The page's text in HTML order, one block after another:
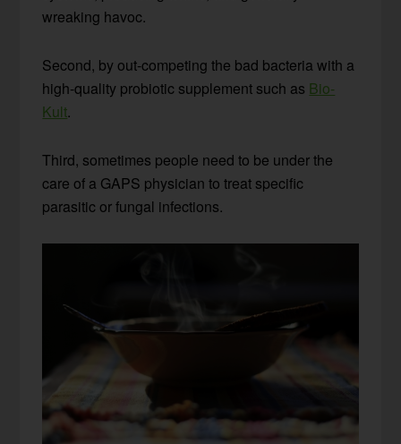
wreaking havoc.
Second, by out-competing the bad bacteria with a
high-quality probiotic supplement such as Bio-
Kult.
Third, sometimes people need to be under the
care of a GAPS physician to treat specific
parasitic or fungal infections.